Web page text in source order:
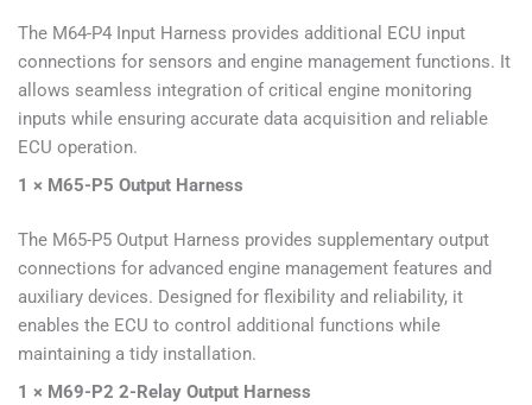
The M64-P4 Input Harness provides additional ECU input
connections for sensors and engine management functions. It
allows seamless integration of critical engine monitoring
inputs while ensuring accurate data acquisition and reliable
ECU operation.
1 × M65-P5 Output Harness
The M65-P5 Output Harness provides supplementary output
connections for advanced engine management features and
auxiliary devices. Designed for flexibility and reliability, it
enables the ECU to control additional functions while
maintaining a tidy installation.
1 × M69-P2 2-Relay Output Harness